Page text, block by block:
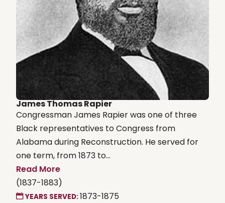
James Thomas Rapier
Congressman James Rapier was one of three
Black representatives to Congress from
Alabama during Reconstruction. He served for
one term, from 1873 to...
Read More
(1837-1883)
YEARS SERVED:1873-1875